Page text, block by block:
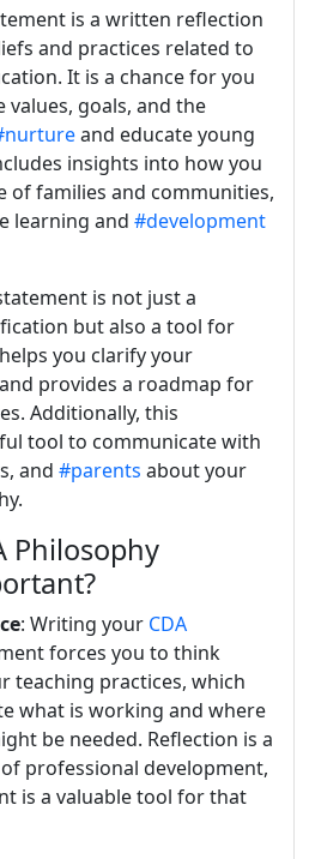
is a written reflection
and practices related to
It is a chance for you
values, goals, and the
and educate young
insights into how you
of families and communities,
learning and #development
is not just a
but also a tool for
you clarify your
provides a roadmap for
Additionally, this
tool to communicate with
and #parents about your
Philosophy
: Writing your CDA
forces you to think
teaching practices, which
what is working and where
be needed. Reflection is a
professional development,
is a valuable tool for that